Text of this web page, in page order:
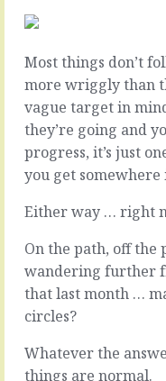
2016
A
light-
touch
If
there
was
no
…
The
clock
would
tick
Most things don’t
more wriggly than
vague target in
they’re going and
progress, it’s just
you get
Either way … right
On the path, off the
wandering further
that last month …
circles?
Whatever the
things are normal.
December
2016
Full
disclosure
There
are
when
on
need
know
basis
makes